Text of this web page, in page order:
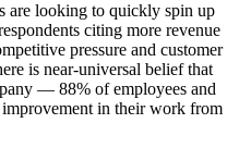
are looking to quickly spin up
citing more revenue
pressure and customer
is near-universal belief that
— 88% of employees and
in their work from